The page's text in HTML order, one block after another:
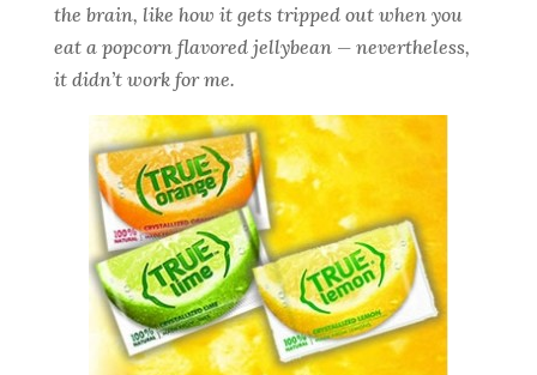
the brain, like how it gets tripped out when you
eat a popcorn flavored jellybean — nevertheless,
it didn’t work for me.